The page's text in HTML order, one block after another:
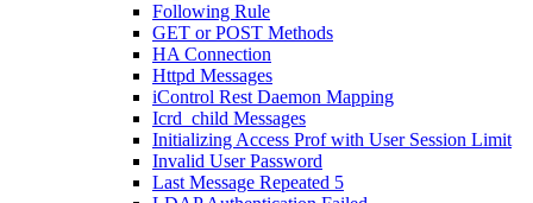
Following Rule
GET or POST Methods
HA Connection
Httpd Messages
iControl Rest Daemon Mapping
Icrd_child Messages
Initializing Access Prof with User Session Limit
Invalid User Password
Last Message Repeated 5